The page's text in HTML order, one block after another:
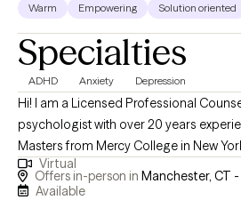
Warm Empowering Solution oriented
Specialties
ADHD Anxiety Depression
Hi! I am a Licensed Professional
psychologist with over 20 years
Masters from Mercy College in New
candidate at California Southern
the state of Connecticut and am a
Virtual
Offers in-person in Manchester, CT -
Available